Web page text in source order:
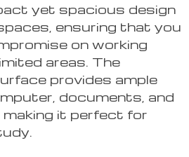
yet spacious design
ensuring that you
on working
areas. The
provides ample
documents, and
it perfect for